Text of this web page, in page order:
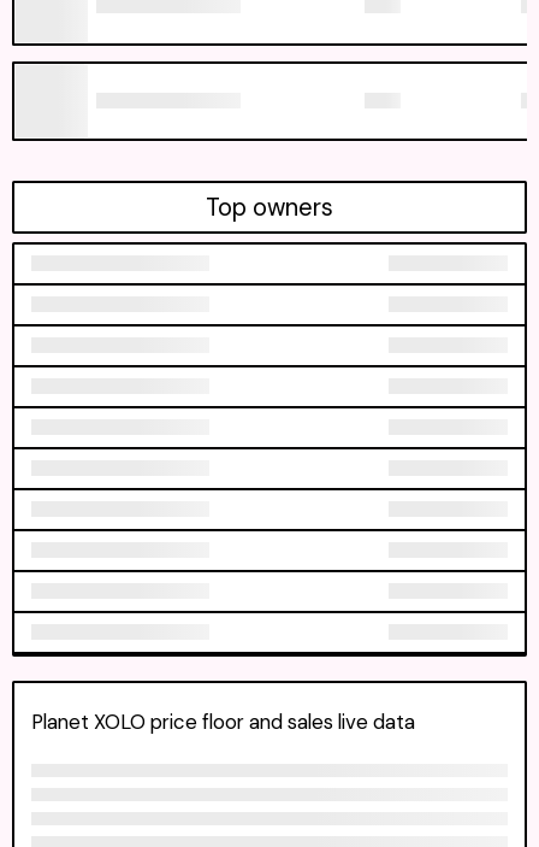
Planet XOLO price floor and sales live data
Top owners